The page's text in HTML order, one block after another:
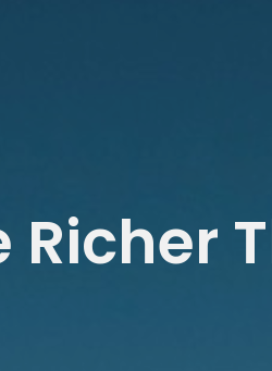
Richer